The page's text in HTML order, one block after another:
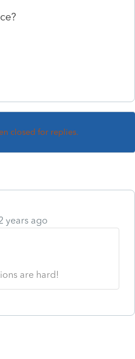
closed for replies.
years ago
are hard!